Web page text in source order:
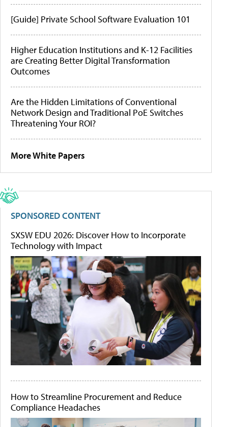
[Guide] Private School Software Evaluation 101
Higher Education Institutions and K-12 Facilities
are Creating Better Digital Transformation
Outcomes
Are the Hidden Limitations of Conventional
Network Design and Traditional PoE Switches
Threatening Your ROI?
More White Papers
SPONSORED CONTENT
SXSW EDU 2026: Discover How to Incorporate
Technology with Impact
How to Streamline Procurement and Reduce
Compliance Headaches